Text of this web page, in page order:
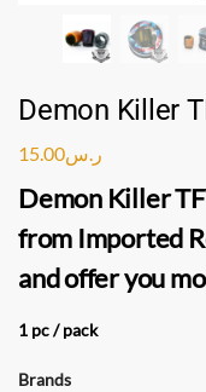
Demon Killer
ر.س15.00
Demon Killer
from Imported
and offer you
1 pc / pack
Brands